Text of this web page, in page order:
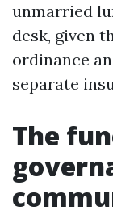
unmarried
desk, given
ordinance
separate
The